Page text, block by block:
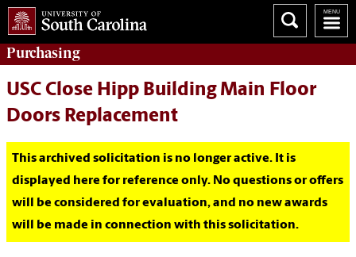
Purchasing
USC Close Hipp Building Main Floor
Doors Replacement
This archived solicitation is no longer active. It is
displayed here for reference only. No questions or offers
will be considered for evaluation, and no new awards
will be made in connection with this solicitation.